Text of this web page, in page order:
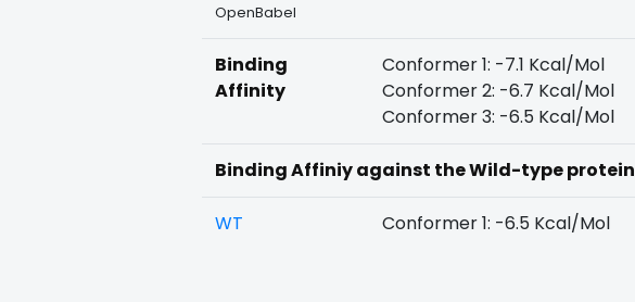
OpenBabel
Binding
Affinity
Conformer 1: -7.1 Kcal/Mol
Conformer 2: -6.7 Kcal/Mol
Conformer 3: -6.5 Kcal/Mol
Binding Affiniy against the Wild-type protein
WT Conformer 1: -6.5 Kcal/Mol